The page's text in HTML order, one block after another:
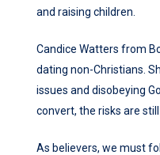
and raising children.
Candice Watters from
dating non-Christians.
issues and disobeying
convert, the risks are still
As believers, we must